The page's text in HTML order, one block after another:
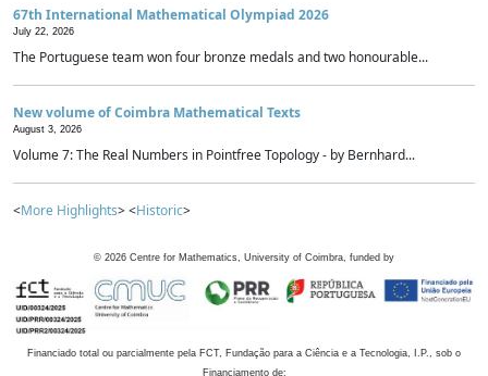
67th International Mathematical Olympiad 2026
July 22, 2026
The Portuguese team won four bronze medals and two honourable...
New volume of Coimbra Mathematical Texts
August 3, 2026
Volume 7: The Real Numbers in Pointfree Topology - by Bernhard...
<More Highlights> <Historic>
© 2026 Centre for Mathematics, University of Coimbra, funded by
Financiado total ou parcialmente pela FCT, Fundação para a Ciência e a Tecnologia, I.P., sob o
Financiamento de: